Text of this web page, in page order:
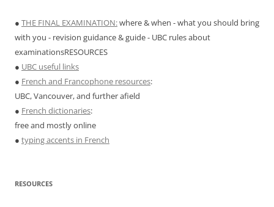
● THE FINAL EXAMINATION:where & when - what you should bring
with you - revision guidance & guide - UBC rules about
examinationsRESOURCES
● UBC useful links
● French and Francophone resources:
UBC, Vancouver, and further afield
● French dictionaries:
free and mostly online
● typing accents in French
RESOURCES